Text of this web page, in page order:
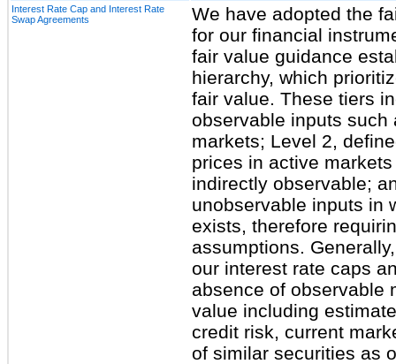
Interest Rate Cap and Interest Rate
Swap Agreements
We have adopted the
for our financial
fair value guidance
hierarchy, which
fair value. These tiers
observable inputs
markets; Level 2,
prices in active
indirectly observable;
unobservable inputs in
exists, therefore
assumptions.
our interest rate caps
absence of observable
value including
credit risk, current
of similar securities as